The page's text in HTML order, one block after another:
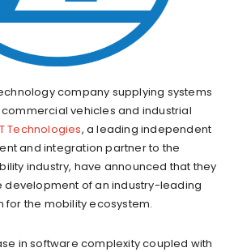
company supplying systems
vehicles and industrial
Technologies, a leading independent
and integration partner to the
industry, have announced that they
development of an industry-leading
the mobility ecosystem.
in software complexity coupled with